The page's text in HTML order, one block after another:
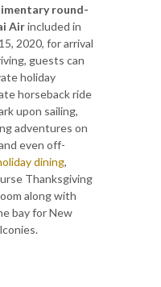
round-
Airincluded in
2020, for arrival
guests can
holiday
horseback ride
upon sailing,
adventures on
even off-
dining,
Thanksgiving
along with
bay for New